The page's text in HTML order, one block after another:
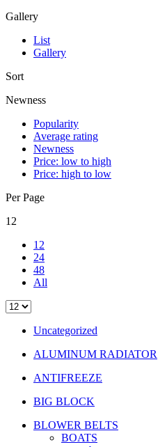
Gallery
List
Gallery
Sort
Newness
Popularity
Average rating
Newness
Price: low to high
Price: high to low
Per Page
12
12
24
48
All
Uncategorized
ALUMINUM RADIATOR
ANTIFREEZE
BIG BLOCK
BLOWER BELTS
BOATS